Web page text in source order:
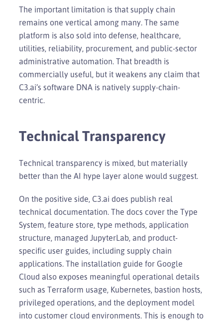
The important limitation is that supply chain
remains one vertical among many. The same
platform is also sold into defense, healthcare,
utilities, reliability, procurement, and public-sector
administrative automation. That breadth is
commercially useful, but it weakens any claim that
C3.ai’s software DNA is natively supply-chain-
centric.
Technical Transparency
Technical transparency is mixed, but materially
better than the AI hype layer alone would suggest.
On the positive side, C3.ai does publish real
technical documentation. The docs cover the Type
System, feature store, type methods, application
structure, managed JupyterLab, and product-
specific user guides, including supply chain
applications. The installation guide for Google
Cloud also exposes meaningful operational details
such as Terraform usage, Kubernetes, bastion hosts,
privileged operations, and the deployment model
into customer cloud environments. This is enough to